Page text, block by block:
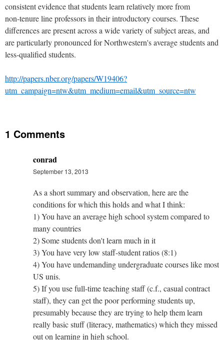
consistent evidence that students learn relatively more from
non-tenure line professors in their introductory courses. These
differences are present across a wide variety of subject areas, and
are particularly pronounced for Northwestern's average students and
less-qualified students.
http://papers.nber.org/papers/W19406?
utm_campaign=ntw&utm_medium=email&utm_source=ntw
1 Comments
conrad
September 13, 2013
As a short summary and observation, here are the
conditions for which this holds and what I think:
1) You have an average high school system compared to
many countries
2) Some students don't learn much in it
3) You have very low staff-student ratios (8:1)
4) You have undemanding undergraduate courses like most
US unis.
5) If you use full-time teaching staff (c.f., casual contract
staff), they can get the poor performing students up,
presumably because they are trying to help them learn
really basic stuff (literacy, mathematics) which they missed
out on learning in high school.